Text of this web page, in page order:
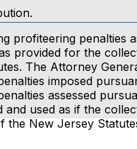
profiteering penalties
provided for the
The Attorney
imposed
assessed
and used as if the
the New Jersey